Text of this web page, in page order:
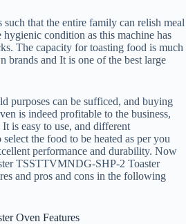
that the entire family can relish meal
hygienic condition as this machine has
The capacity for toasting food is much
brands and It is one of the best large
purposes can be sufficed, and buying
is indeed profitable to the business,
is easy to use, and different
the food to be heated as per you
performance and durability. Now
TSSTTVMNDG-SHP-2 Toaster
and pros and cons in the following
Oven Features